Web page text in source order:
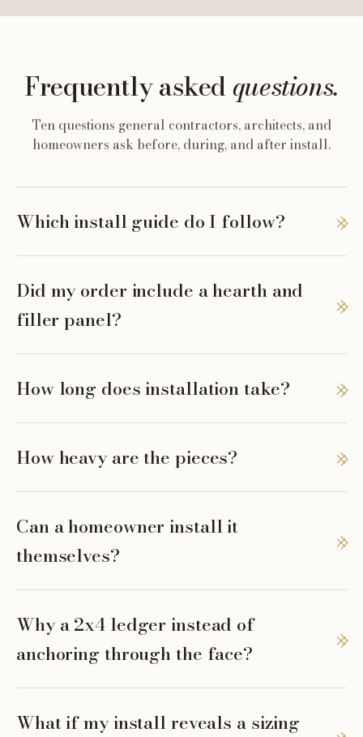
Frequently askedquestions.
Ten questions general contractors, architects, and
homeowners ask before, during, and after install.
Which install guide do I follow?
Did my order include a hearth and
filler panel?
How long does installation take?
How heavy are the pieces?
Can a homeowner install it
themselves?
Why a 2x4 ledger instead of
anchoring through the face?
What if my install reveals a sizing